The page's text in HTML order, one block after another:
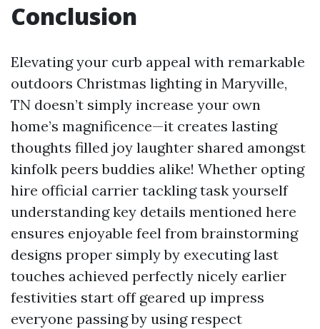
Conclusion
Elevating your curb appeal with remarkable
outdoors Christmas lighting in Maryville,
TN doesn’t simply increase your own
home’s magnificence—it creates lasting
thoughts filled joy laughter shared amongst
kinfolk peers buddies alike! Whether opting
hire official carrier tackling task yourself
understanding key details mentioned here
ensures enjoyable feel from brainstorming
designs proper simply by executing last
touches achieved perfectly nicely earlier
festivities start off geared up impress
everyone passing by using respect